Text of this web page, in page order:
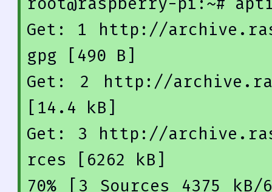
Get: 1 http://
gpg [490 B]
Get: 2 http://
[14.4 kB]
Get: 3 http://
rces [6262 kB]
70% [3 Sources 4375 kB/